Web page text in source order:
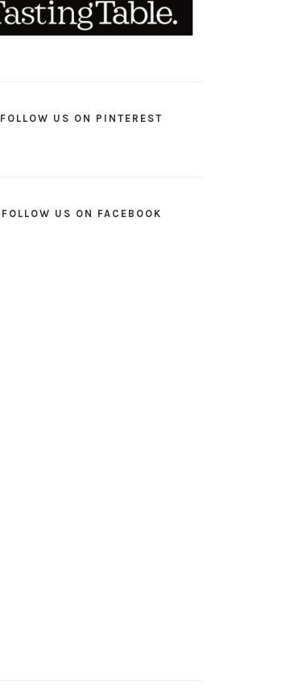
FOLLOW US ON PINTEREST
FOLLOW US ON FACEBOOK